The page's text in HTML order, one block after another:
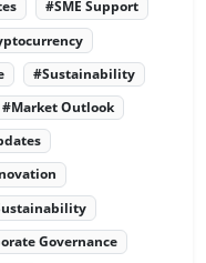
#SME Support
#Sustainability
#Market Outlook
Governance